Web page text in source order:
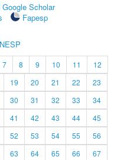
Google Scholar
Fapesp
7 8 9 10 11
12
19 20 21 22
23
30 31 32 33
34
41 42 43 44
45
52 53 54 55
56
63 64 65 66
67